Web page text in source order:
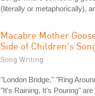
(literally or metaphorically),
Macabre Mother
Side of Children's
Song Writing
"London Bridge," "Ring
"It's Raining, It's Pouring"